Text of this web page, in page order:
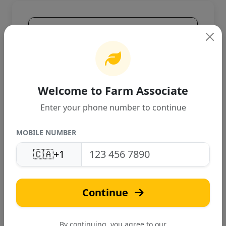
High-quality agricultural product
designed for Canadian farming
conditions. Provides excellent
performance and reliable results.
Welcome to Farm Associate
Enter your phone number to continue
MOBILE NUMBER
🇨🇦+1
Continue